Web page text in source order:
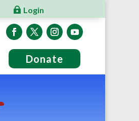
Login
Donate